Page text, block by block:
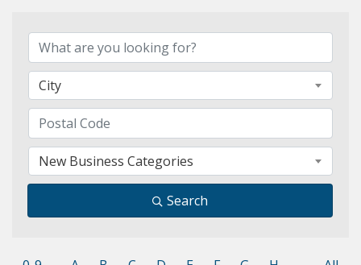
City
New Business Categories
Search